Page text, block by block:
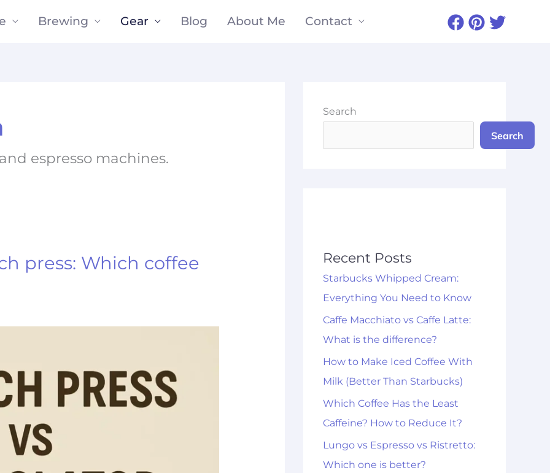
Brewing Gear Blog About Me Contact
espresso machines.
press: Which coffee
Search
Search
Recent Posts
Starbucks Whipped Cream:
Everything You Need to Know
Caffe Macchiato vs Caffe Latte:
What is the difference?
How to Make Iced Coffee With
Milk (Better Than Starbucks)
Which Coffee Has the Least
Caffeine? How to Reduce It?
Lungo vs Espresso vs Ristretto:
Which one is better?